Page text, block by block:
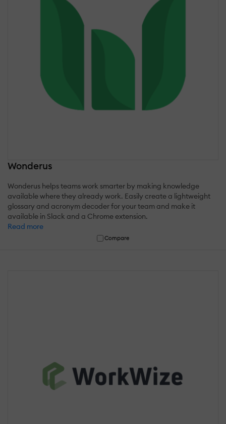
Wonderus
Wonderus helps teams work smarter by making knowledge
available where they already work. Easily create a lightweight
glossary and acronym decoder for your team and make it
available in Slack and a Chrome extension.
Read more
Compare